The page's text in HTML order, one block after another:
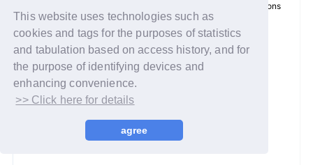
This website uses technologies such as
cookies and tags for the purposes of statistics
and tabulation based on access history, and for
the purpose of identifying devices and
enhancing convenience.
>> Click here for details
agree
MOVIE
GALLERY
Q&A
SPECIAL
Disclosure regarding the Act on Specified Commercial Transactions
Help/Contact Us
Membership registration
Log in
© WAKEONE / Sony Music Labels Inc.